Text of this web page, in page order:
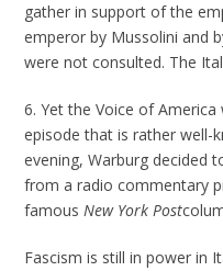
gather in support of the
emperor by Mussolini and
were not consulted. The
6. Yet the Voice of
episode that is rather well-
evening, Warburg decided
from a radio commentary
famousNew York Post
Fascism is still in power in